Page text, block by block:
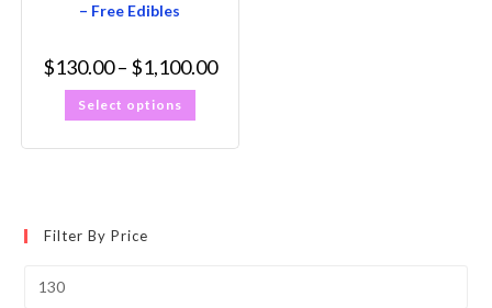
– Free Edibles
$130.00– $1,100.00
Select options
Filter By Price